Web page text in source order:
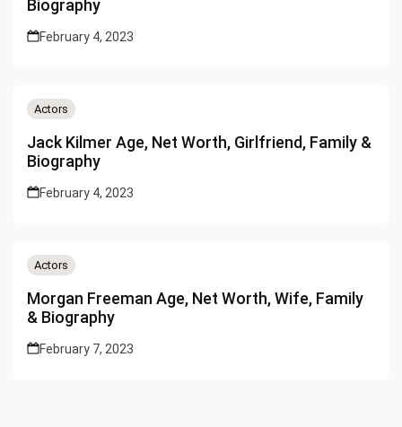
Biography
February 4, 2023
Actors
Jack Kilmer Age, Net Worth, Girlfriend, Family &
Biography
February 4, 2023
Actors
Morgan Freeman Age, Net Worth, Wife, Family
& Biography
February 7, 2023